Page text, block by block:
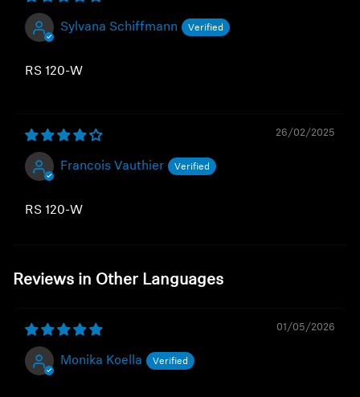
Sylvana Schiffmann
RS 120-W
26/02/2025
Francois Vauthier
RS 120-W
Reviews in Other Languages
01/05/2026
Monika Koella